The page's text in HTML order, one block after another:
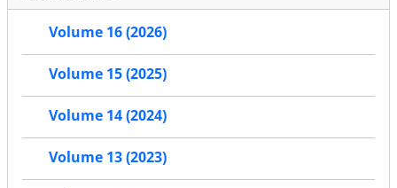
Volume 16 (2026)
Volume 15 (2025)
Volume 14 (2024)
Volume 13 (2023)